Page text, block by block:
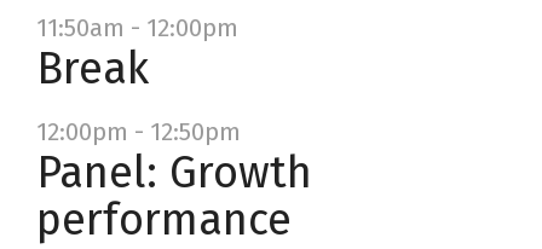
11:50am - 12:00pm
Break
12:00pm - 12:50pm
Panel: Growth
performance